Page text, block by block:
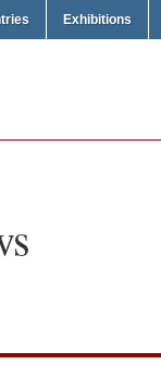
Exhibitions